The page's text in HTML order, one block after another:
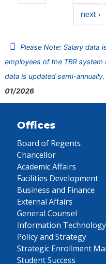
next ›
Please Note: Salary data
employees of the TBR
data is updated semi-
01/2026
Offices
Board of Regents
Chancellor
Academic Affairs
Facilities Development
Business and Finance
External Affairs
General Counsel
Information Technology
Policy and Strategy
Strategic Enrollment
Student Success